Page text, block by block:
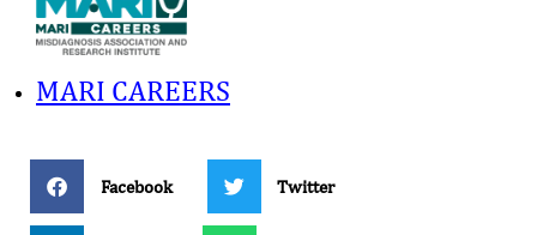
MARI CAREERS
Facebook Twitter